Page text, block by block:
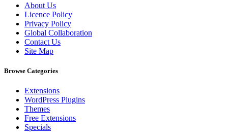
About Us
Licence Policy
Privacy Policy
Global Collaboration
Contact Us
Site Map
Browse Categories
Extensions
WordPress Plugins
Themes
Free Extensions
Specials